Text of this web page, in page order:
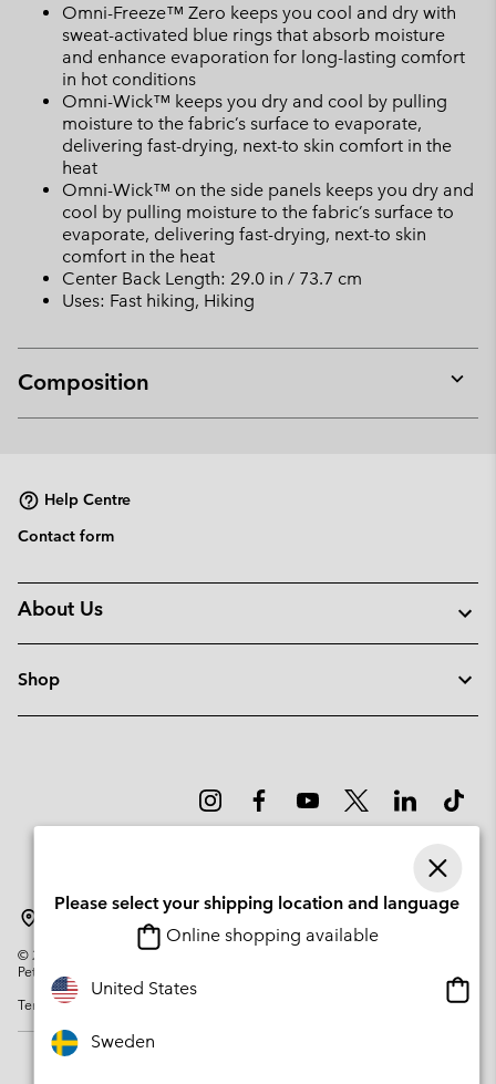
Omni-Freeze™ Zero keeps you cool and dry with
sweat-activated blue rings that absorb moisture
and enhance evaporation for long-lasting comfort
in hot conditions
Omni-Wick™ keeps you dry and cool by pulling
moisture to the fabric’s surface to evaporate,
delivering fast-drying, next-to skin comfort in the
heat
Omni-Wick™ on the side panels keeps you dry and
cool by pulling moisture to the fabric’s surface to
evaporate, delivering fast-drying, next-to skin
comfort in the heat
Center Back Length: 29.0 in / 73.7 cm
Uses: Fast hiking, Hiking
Composition
or
Help Centre
Contact form
About Us
Shop
© 2026
Columbia Sportswear Company. Avenue des Morgines, 12 1213
Petit-Lancy Switzerland. All rights reserved.
Terms of Use
Please select your shipping location and language
Online shopping available
United States
Sweden